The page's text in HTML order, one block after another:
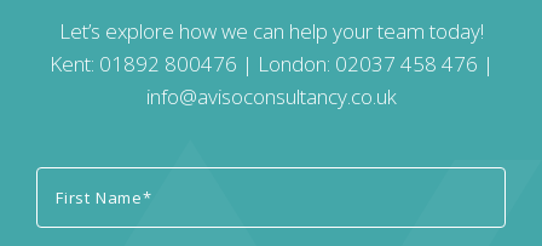
Let’s explore how we can help your team today!
Kent: 01892 800476 | London: 02037 458 476 |
info@avisoconsultancy.co.uk